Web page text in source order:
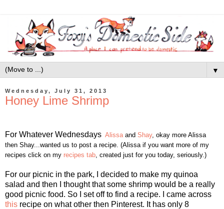
▼
Wednesday, July 31, 2013
Honey Lime Shrimp
For Whatever Wednesdays Alissa and Shay, okay more Alissa
then Shay...wanted us to post a recipe. (Alissa if you want more of my
recipes click on my recipes tab , created just for you today, seriously.)
For our picnic in the park, I decided to make my quinoa
salad and then I thought that some shrimp would be a really
good picnic food. So I set off to find a recipe. I came across
this recipe on what other then Pinterest. It has only 8